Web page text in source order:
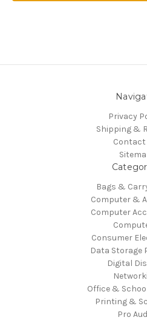
Privacy
Shipping &
Contact
Bags &
Computer &
Computer
Consumer
Data Storage
Digital
Office &
Printing &
Pro